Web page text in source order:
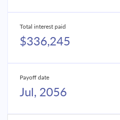
Total interest paid
$336,245
Payoff date
Jul, 2056